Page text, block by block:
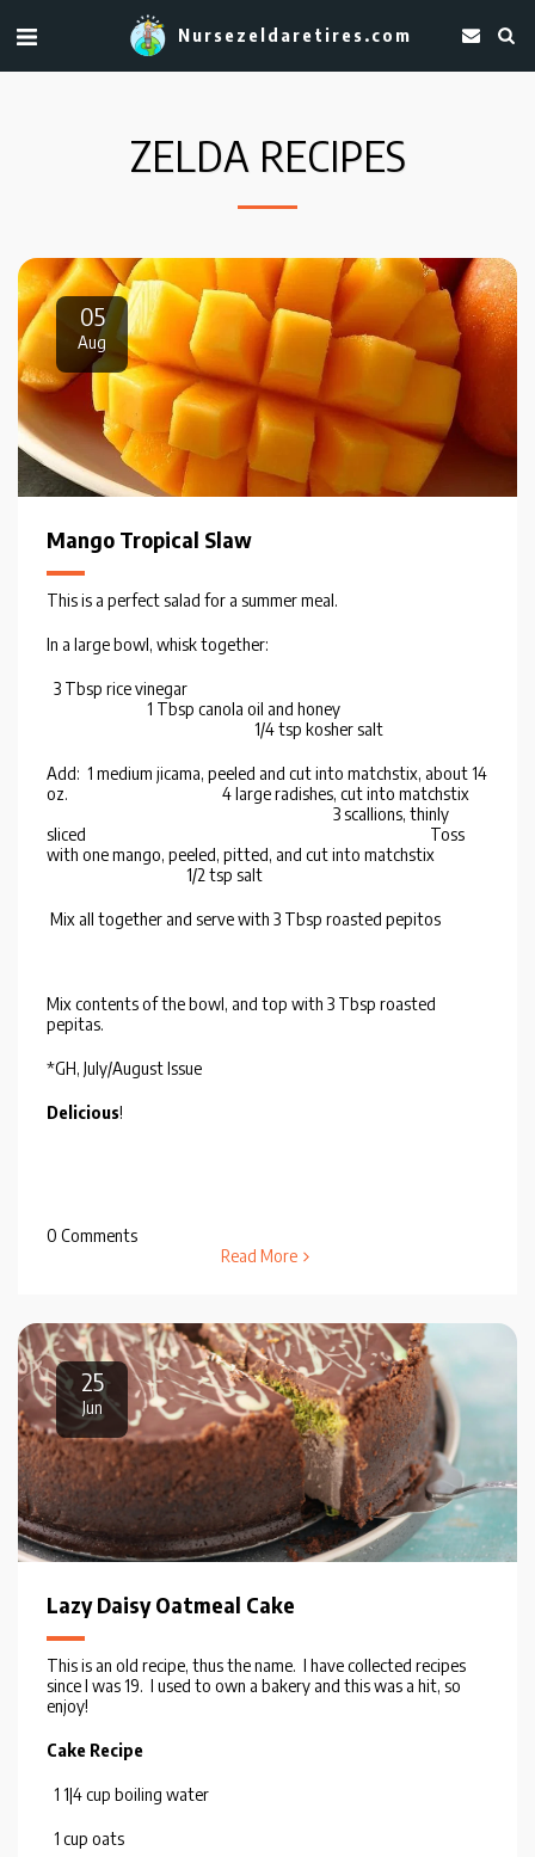
Nursezeldaretires.com
ZELDA RECIPES
05
Aug
Mango Tropical Slaw
This is a perfect salad for a summer meal.
In a large bowl, whisk together:
3 Tbsp rice vinegar
1 Tbsp canola oil and honey
1/4 tsp kosher salt
Add: 1 medium jicama, peeled and cut into matchstix, about 14
oz. 4 large radishes, cut into matchstix
3 scallions, thinly
sliced Toss
with one mango, peeled, pitted, and cut into matchstix
1/2 tsp salt
Mix all together and serve with 3 Tbsp roasted pepitos
Mix contents of the bowl, and top with 3 Tbsp roasted
pepitas.
*GH, July/August Issue
Delicious!
0 Comments
Read More
25
Jun
Lazy Daisy Oatmeal Cake
This is an old recipe, thus the name. I have collected recipes
since I was 19. I used to own a bakery and this was a hit, so
enjoy!
Cake Recipe
1 1|4 cup boiling water
1 cup oats